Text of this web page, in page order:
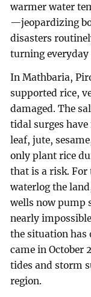
warmer water
—jeopardizing
disasters
turning
In Mathbaria,
supported rice,
damaged. The
tidal surges
leaf, jute,
only plant rice
that is a risk. For
waterlog the
wells now pump
nearly
the situation has
came in October
tides and storm
region.